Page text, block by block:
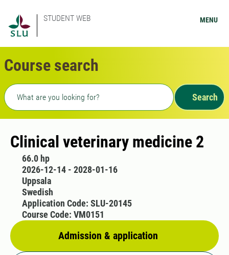
STUDENT WEB MENU
Course search
Freetext search
Search
Clinical veterinary medicine 2
66.0 hp
2026-12-14 - 2028-01-16
Uppsala
Swedish
Admission & application
Application Code: SLU-20145
Course Code: VM0151